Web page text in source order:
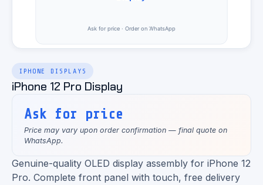
IPHONE DISPLAYS
iPhone 12 Pro Display
Ask for price
Price may vary upon order confirmation — final quote on
WhatsApp.
Genuine-quality OLED display assembly for iPhone 12
Pro. Complete front panel with touch, free delivery